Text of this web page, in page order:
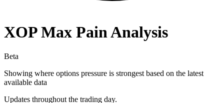
XOPMax Pain Analysis
Beta
Showing where options pressure is strongest based on the latest
available data
Updates throughout the trading day.